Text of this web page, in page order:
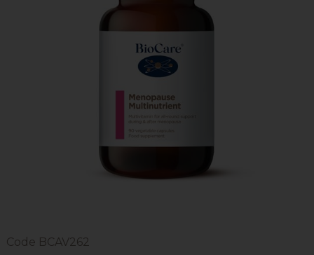
Code BCAV262